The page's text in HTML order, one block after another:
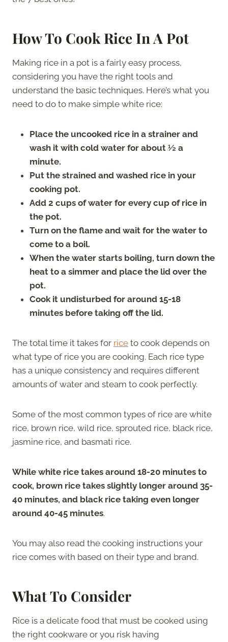
How To Cook Rice In A Pot
Making rice in a pot is a fairly easy process,
considering you have the right tools and
understand the basic techniques. Here’s what you
need to do to make simple white rice:
Place the uncooked rice in a strainer and
wash it with cold water for about ½ a
minute.
Put the strained and washed rice in your
cooking pot.
Add 2 cups of water for every cup of rice in
the pot.
Turn on the flame and wait for the water to
come to a boil.
When the water starts boiling, turn down the
heat to a simmer and place the lid over the
pot.
Cook it undisturbed for around 15-18
minutes before taking off the lid.
The total time it takes for rice to cook depends on
what type of rice you are cooking. Each rice type
has a unique consistency and requires different
amounts of water and steam to cook perfectly.
Some of the most common types of rice are white
rice, brown rice, wild rice, sprouted rice, black rice,
jasmine rice, and basmati rice.
While white rice takes around 18-20 minutes to
cook, brown rice takes slightly longer around 35-
40 minutes, and black rice taking even longer
around 40-45 minutes.
You may also read the cooking instructions your
rice comes with based on their type and brand.
What To Consider
Rice is a delicate food that must be cooked using
the right cookware or you risk having